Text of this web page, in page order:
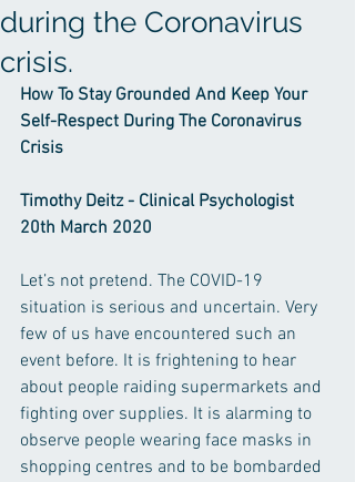
during the Coronavirus
crisis.
How To Stay Grounded And Keep Your
Self-Respect During The Coronavirus
Crisis
Timothy Deitz - Clinical Psychologist
20th March 2020
Let’s not pretend. The COVID-19
situation is serious and uncertain. Very
few of us have encountered such an
event before. It is frightening to hear
about people raiding supermarkets and
fighting over supplies. It is alarming to
observe people wearing face masks in
shopping centres and to be bombarded